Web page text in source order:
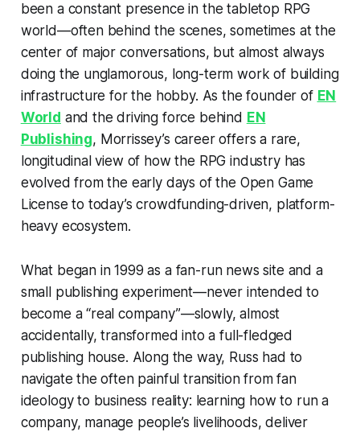
been a constant presence in the tabletop RPG
world—often behind the scenes, sometimes at the
center of major conversations, but almost always
doing the unglamorous, long-term work of building
infrastructure for the hobby. As the founder of EN
World and the driving force behind EN
Publishing, Morrissey’s career offers a rare,
longitudinal view of how the RPG industry has
evolved from the early days of the Open Game
License to today’s crowdfunding-driven, platform-
heavy ecosystem.
What began in 1999 as a fan-run news site and a
small publishing experiment—never intended to
become a “real company”—slowly, almost
accidentally, transformed into a full-fledged
publishing house. Along the way, Russ had to
navigate the often painful transition from fan
ideology to business reality: learning how to run a
company, manage people’s livelihoods, deliver